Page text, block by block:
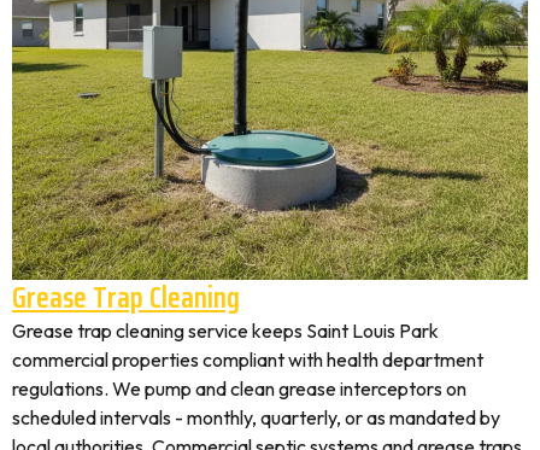
Grease Trap Cleaning
Grease trap cleaning service keeps Saint Louis Park
commercial properties compliant with health department
regulations. We pump and clean grease interceptors on
scheduled intervals - monthly, quarterly, or as mandated by